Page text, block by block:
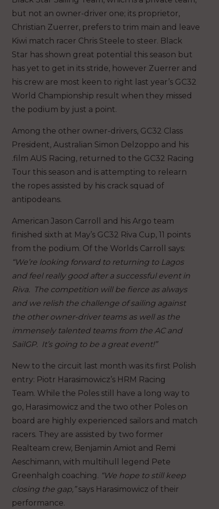
but not an owner-driver one; its proprietor,
Christian Zuerrer, prefers to trim main and leave
Kiwi match racer Chris Steele to steer. Black
Star has shown great potential this season but
has yet to get in its stride, however Zuerrer and
his crew are most keen to right last year’s GC32
World Championship result when they missed
the podium by just a point.
Among the other owner-drivers, GC32 Class
President, Australian Simon Delzoppo and his
.film AUS Racing, returned to the GC32 Racing
Tour this season and is attempting to relearn
the ropes assisted by his crack squad of
antipodeans.
American Jason Carroll and his Argo team
finished sixth at May’s GC32 Riva Cup, 11 points
from the podium. Of the Worlds Carroll says:
“We’re looking forward to returning to Lagos
and feel really good after a successful event in
Riva. The competition will be fierce as always
and we relish the challenge of sailing against
the other owner-driver teams as well as the
immensely talented teams from the AC and
SailGP. It’s going to be a great event!”
New to the circuit last month was its first Polish
entry: Piotr Harasimowicz’s HRM Racing
Team. While the Poles still have a long way to
go, Harasimowicz and the two other Poles on
board are highly experienced sailors and match
racers. They are assisted by two former
Realteam crew, Benjamin Amiot and Remi
Aeschimann, with multihull legend Pete
Greenhalgh coaching. “We hope to still keep
closing the gap,”says Harasimowicz of their
performance.